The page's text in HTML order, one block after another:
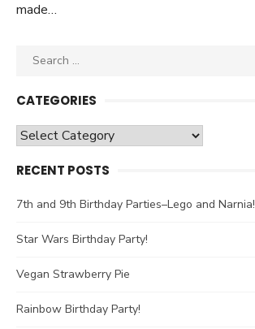
made…
Search
CATEGORIES
Categories
RECENT POSTS
7th and 9th Birthday Parties–Lego and Narnia!
Star Wars Birthday Party!
Vegan Strawberry Pie
Rainbow Birthday Party!